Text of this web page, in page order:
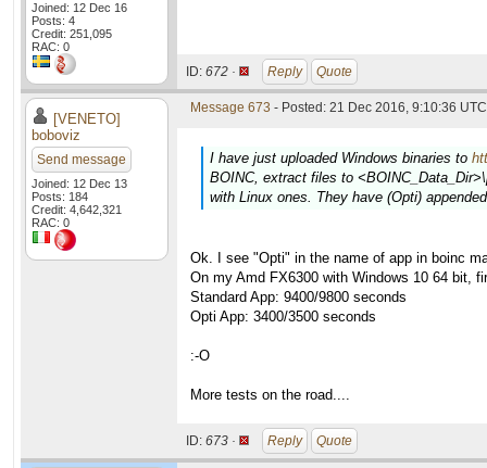
Joined: 12 Dec 16
Posts: 4
Credit: 251,095
RAC: 0
ID: 672 · Reply Quote
[VENETO]
boboviz
Send message
Joined: 12 Dec 13
Posts: 184
Credit: 4,642,321
RAC: 0
Message 673 - Posted: 21 Dec 2016, 9:10:36
I have just uploaded Windows binaries to
BOINC, extract files to
with Linux ones. They have (Opti)
Ok. I see "Opti" in the name of app in boinc
On my Amd FX6300 with Windows 10 64 bit,
Standard App: 9400/9800 seconds
Opti App: 3400/3500 seconds
:-O
More tests on the road....
ID: 673 · Reply Quote